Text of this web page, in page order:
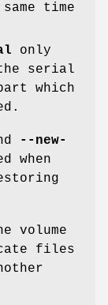
time
only
serial
which
--new-
when
volume
files